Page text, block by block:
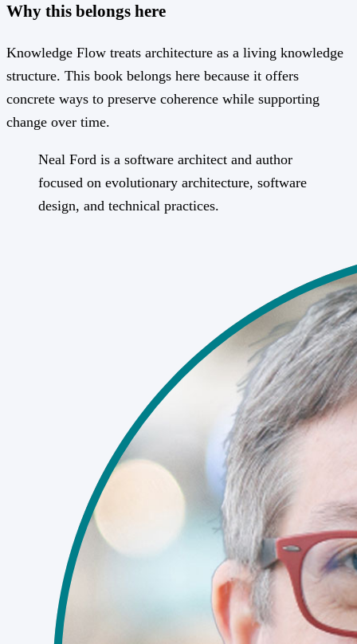
Why this belongs here
Knowledge Flow treats architecture as a living knowledge
structure. This book belongs here because it offers
concrete ways to preserve coherence while supporting
change over time.
Neal Ford is a software architect and author
focused on evolutionary architecture, software
design, and technical practices.